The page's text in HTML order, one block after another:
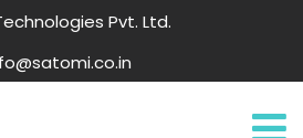
Pvt. Ltd.